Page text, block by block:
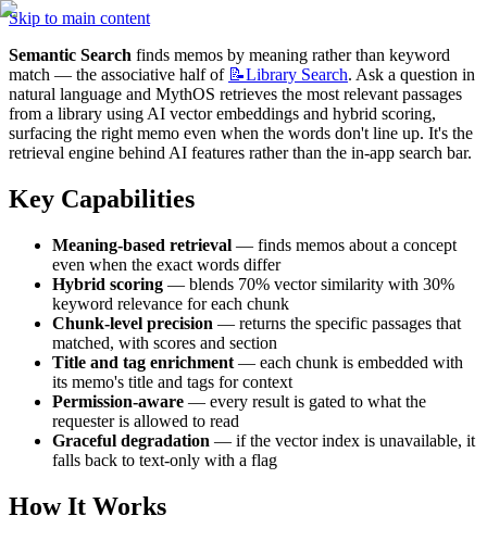
Skip to main content
Semantic Search finds memos by meaning rather than keyword
match — the associative half of 📝Library Search. Ask a question in
natural language and MythOS retrieves the most relevant passages
from a library using AI vector embeddings and hybrid scoring,
surfacing the right memo even when the words don't line up. It's the
retrieval engine behind AI features rather than the in-app search bar.
Key Capabilities
Meaning-based retrieval — finds memos about a concept
even when the exact words differ
Hybrid scoring — blends 70% vector similarity with 30%
keyword relevance for each chunk
Chunk-level precision — returns the specific passages that
matched, with scores and section
Title and tag enrichment — each chunk is embedded with
its memo's title and tags for context
Permission-aware — every result is gated to what the
requester is allowed to read
Graceful degradation — if the vector index is unavailable, it
falls back to text-only with a flag
How It Works